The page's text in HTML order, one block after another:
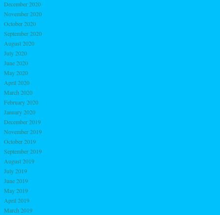
December 2020
November 2020
October 2020
September 2020
August 2020
July 2020
June 2020
May 2020
April 2020
March 2020
February 2020
January 2020
December 2019
November 2019
October 2019
September 2019
August 2019
July 2019
June 2019
May 2019
April 2019
March 2019